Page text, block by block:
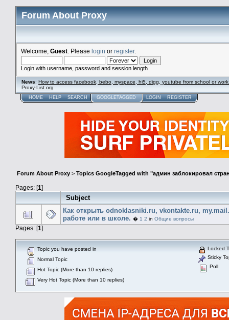
Forum About Proxy
Welcome, Guest . Please login or register.
Login with username, password and session length
News: How to access facebook, bebo, myspace, hi5, digg, youtube from school or
Proxy-List.org
HOME HELP SEARCH GOOGLETAGGED LOGIN REGISTER
Forum About Proxy > Topics GoogleTagged with "админ заблокировал
Pages: [1]
Subject
Как открыть odnoklasniki.ru, vkontakte.ru,
работе или в школе. � 1 2 in Общие вопросы
Pages: [1]
Topic you have posted in
Normal Topic
Hot Topic (More than 10 replies)
Very Hot Topic (More than 10 replies)
Locked
Sticky
Poll